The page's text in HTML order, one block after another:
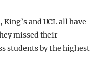
and UCL all have
missed their
students by the highest